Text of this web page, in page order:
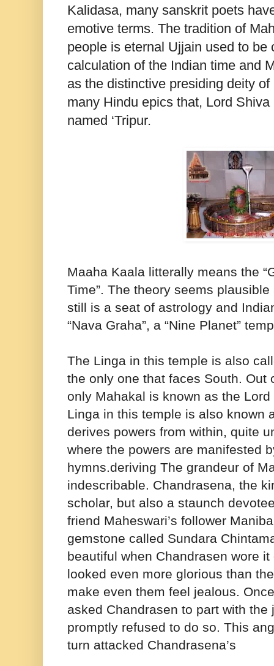
Kalidasa, many sanskrit poets
emotive terms. The tradition of
people is eternal Ujjain used to be
calculation of the Indian time and
as the distinctive presiding deity
many Hindu epics that, Lord
named ‘Tripur.
Maaha Kaala litterally means the
Time”. The theory seems
still is a seat of astrology and
“Nava Graha”, a “Nine Planet”
The Linga in this temple is also
the only one that faces South. Out
only Mahakal is known as the
Linga in this temple is also known
derives powers from within, quite
where the powers are manifested
hymns.deriving The grandeur of
indescribable. Chandrasena, the
scholar, but also a staunch
friend Maheswari’s follower
gemstone called Sundara
beautiful when Chandrasen wore
looked even more glorious than
make even them feel jealous.
asked Chandrasen to part with the
promptly refused to do so. This
turn attacked Chandrasena’s